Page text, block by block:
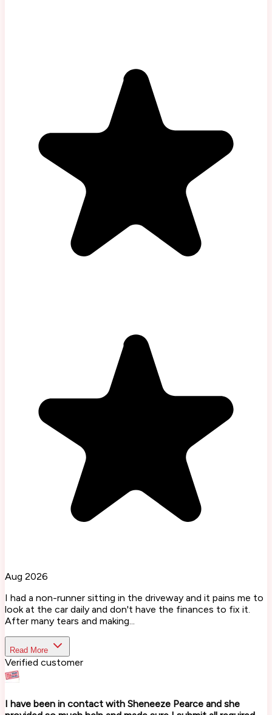
Aug 2026
I had a non-runner sitting in the driveway and it pains me to
look at the car daily and don't have the finances to fix it.
After many tears and making...
Read More
Verified customer
I have been in contact with Sheneeze Pearce and she